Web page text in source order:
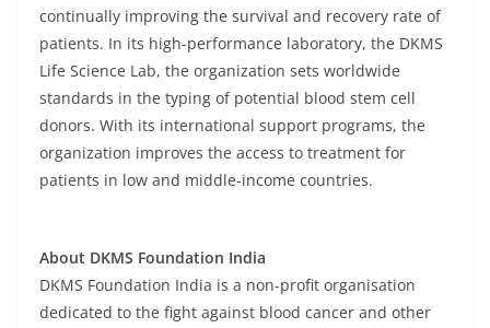
continually improving the survival and recovery rate of
patients. In its high-performance laboratory, the DKMS
Life Science Lab, the organization sets worldwide
standards in the typing of potential blood stem cell
donors. With its international support programs, the
organization improves the access to treatment for
patients in low and middle-income countries.
About DKMS Foundation India
DKMS Foundation India is a non-profit organisation
dedicated to the fight against blood cancer and other